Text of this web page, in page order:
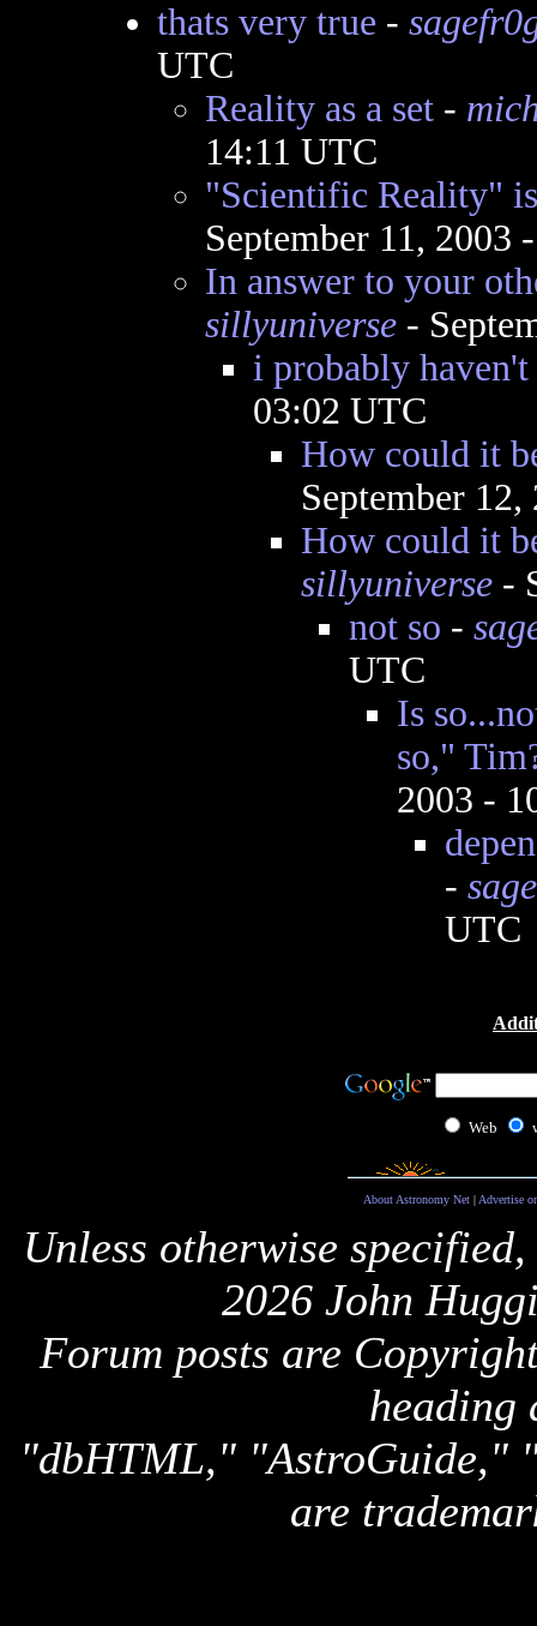
thats very true -
UTC
Reality as a set-
14:11 UTC
"Scientific Reality"
September 11, 2003
In answer to your
sillyuniverse-
i probably haven't
03:02 UTC
How could it
September
How could it
sillyuniverse-
not so -
UTC
Is
so,"
2003 -
-
UTC
Web
About Astronomy Net| Advertise
Unless otherwise
2026 John
Forum posts are
heading
"dbHTML," "AstroGuide,"
are